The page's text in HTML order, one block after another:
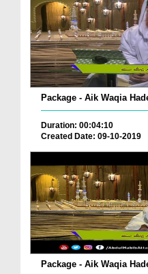
Package - Aik Waqia
Duration: 00:04:10
Created Date: 09-10-2019
Package - Aik Waqia